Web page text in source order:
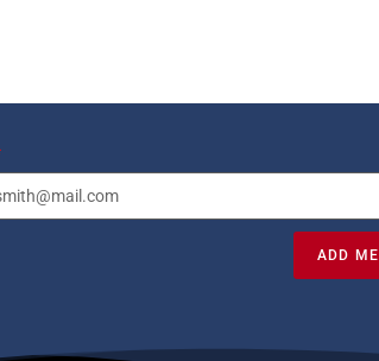
ADD ME